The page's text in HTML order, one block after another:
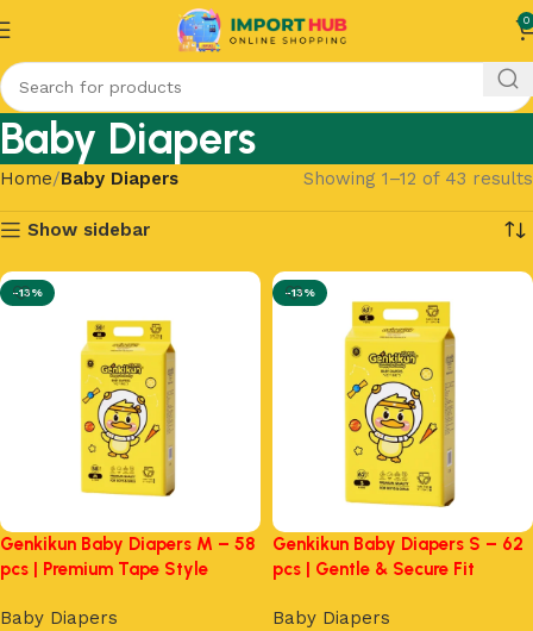
0
Baby Diapers
Home Baby Diapers Showing 1–12 of 43 results
Show sidebar
-13%
Genkikun Baby Diapers M – 58
pcs | Premium Tape Style
Baby Diapers
-13%
Genkikun Baby Diapers S – 62
pcs | Gentle & Secure Fit
Baby Diapers